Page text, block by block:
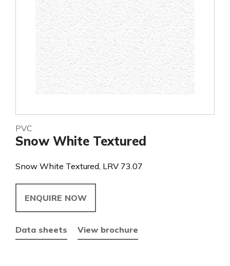
PVC
Snow White Textured
Snow White Textured, LRV 73.07
ENQUIRE NOW
Data sheets View brochure